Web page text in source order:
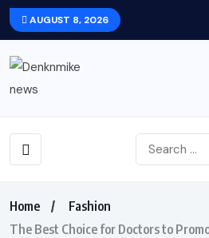
AUGUST 8, 2026
Home
Fashion
The Best Choice for Doctors to